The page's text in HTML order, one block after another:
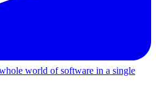
world of software in a single